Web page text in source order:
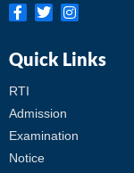
Quick Links
RTI
Admission
Examination
Notice